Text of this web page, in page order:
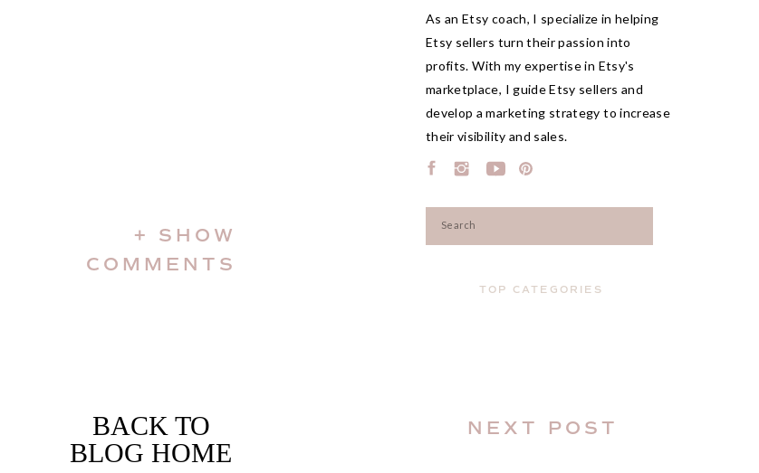
Search
As an Etsy coach, I specialize in helping
Etsy sellers turn their passion into
profits. With my expertise in Etsy's
marketplace, I guide Etsy sellers and
develop a marketing strategy to increase
their visibility and sales.
TOP CATEGORIES
+ SHOW
COMMENTS
NEXT POST
BACK TO
BLOG HOME